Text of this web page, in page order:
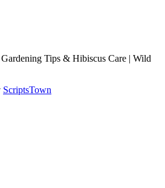
Tips & Hibiscus Care | Wild
ScriptsTown